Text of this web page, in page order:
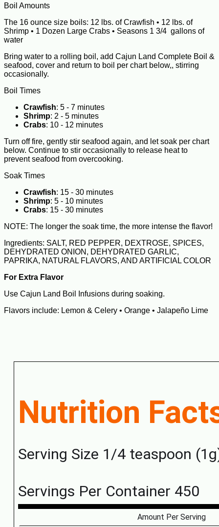
Boil Amounts
The 16 ounce size boils: 12 lbs. of Crawfish • 12 lbs. of
Shrimp • 1 Dozen Large Crabs • Seasons 1 3/4 gallons of
water
Bring water to a rolling boil, add Cajun Land Complete Boil &
seafood, cover and return to boil per chart below,, stirring
occasionally.
Boil Times
Crawfish: 5 - 7 minutes
Shrimp: 2 - 5 minutes
Crabs: 10 - 12 minutes
Turn off fire, gently stir seafood again, and let soak per chart
below. Continue to stir occasionally to release heat to
prevent seafood from overcooking.
Soak Times
Crawfish: 15 - 30 minutes
Shrimp: 5 - 10 minutes
Crabs: 15 - 30 minutes
NOTE: The longer the soak time, the more intense the flavor!
Ingredients: SALT, RED PEPPER, DEXTROSE, SPICES,
DEHYDRATED ONION, DEHYDRATED GARLIC,
PAPRIKA, NATURAL FLAVORS, AND ARTIFICIAL COLOR
For Extra Flavor
Use Cajun Land Boil Infusions during soaking.
Flavors include: Lemon & Celery • Orange • Jalapeño Lime
Nutrition
Serving Size 1/4 teaspoon
Servings Per Container 450
Amount Per Serving